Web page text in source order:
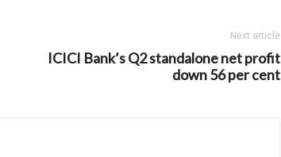
Next article
ICICI Bank’s Q2 standalone net profit
down 56 per cent